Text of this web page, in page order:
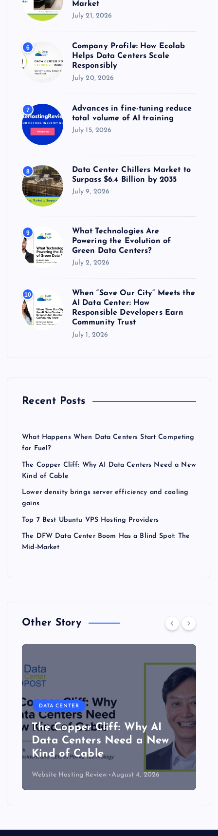
Market
July 21, 2026
6
Company Profile: How Ecolab
Helps Data Centers Scale
Responsibly
July 20, 2026
7
Advances in fine-tuning reduce
total volume of AI training
July 15, 2026
8
Data Center Chillers Market to
Surpass $6.4 Billion by 2035
July 9, 2026
9
What Technologies Are
Powering the Evolution of
Green Data Centers?
July 2, 2026
10
When “Save Our City” Meets the
AI Data Center: How
Responsible Developers Earn
Community Trust
July 1, 2026
Recent Posts
What Happens When Data Centers Start Competing
for Fuel?
The Copper Cliff: Why AI Data Centers Need a New
Kind of Cable
Lower density brings server efficiency and cooling
gains
Top 7 Best Ubuntu VPS Hosting Providers
The DFW Data Center Boom Has a Blind Spot: The
Mid-Market
Other Story
DATA CENTER
The Copper Cliff: Why AI
Data Centers Need a New
Kind of Cable
Website Hosting Review August 4, 2026